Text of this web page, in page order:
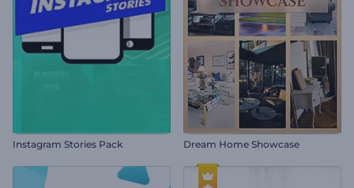
Instagram Stories Pack Dream Home Showcase